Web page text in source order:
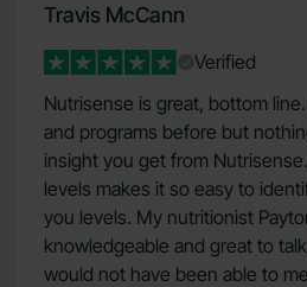
Travis McCann
Verified
Nutrisense is great, bottom
and programs before but
insight you get from
levels makes it so easy to
you levels. My nutritionist
knowledgeable and great to
would not have been able to